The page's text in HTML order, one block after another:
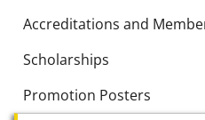
Accreditations and
Scholarships
Promotion Posters